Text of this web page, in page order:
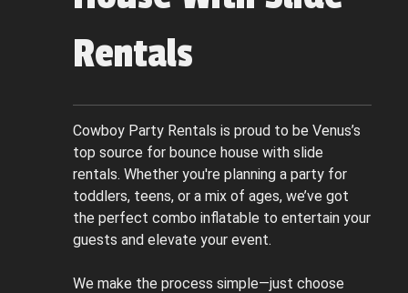
Rentals
Cowboy Party Rentals is proud to be Venus’s
top source for bounce house with slide
rentals. Whether you're planning a party for
toddlers, teens, or a mix of ages, we’ve got
the perfect combo inflatable to entertain your
guests and elevate your event.
We make the process simple—just choose